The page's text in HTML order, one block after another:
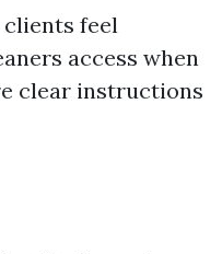
clients feel
access when
clear instructions